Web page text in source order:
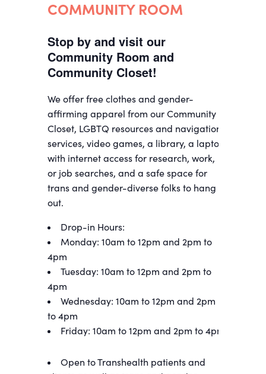
COMMUNITY ROOM
Stop by and visit our
Community Room and
Community Closet!
We offer free clothes and gender-
affirming apparel from our Community
Closet, LGBTQ resources and navigation
services, video games, a library, a laptop
with internet access for research, work,
or job searches, and a safe space for
trans and gender-diverse folks to hang
out.
Drop-in Hours:
Monday: 10am to 12pm and 2pm to
4pm
Tuesday: 10am to 12pm and 2pm to
4pm
Wednesday: 10am to 12pm and 2pm
to 4pm
Friday: 10am to 12pm and 2pm to 4pm
Open to Transhealth patients and